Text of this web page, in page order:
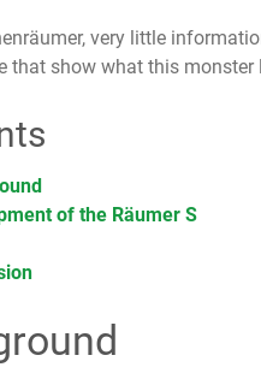
very little
that show what this monster
of the Räumer S